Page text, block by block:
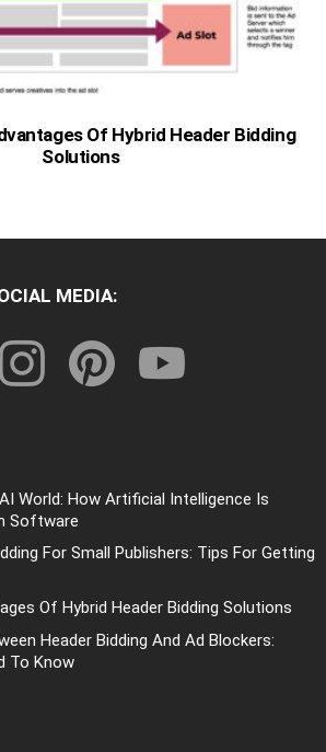
Of Hybrid Header Bidding
Solutions
MEDIA:
World: How Artificial Intelligence Is
Software
For Small Publishers: Tips For Getting
Of Hybrid Header Bidding Solutions
Header Bidding And Ad Blockers:
To Know